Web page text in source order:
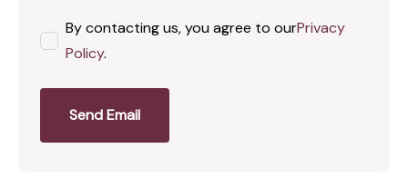
By contacting us, you agree to ourPrivacy
Policy.
Send Email